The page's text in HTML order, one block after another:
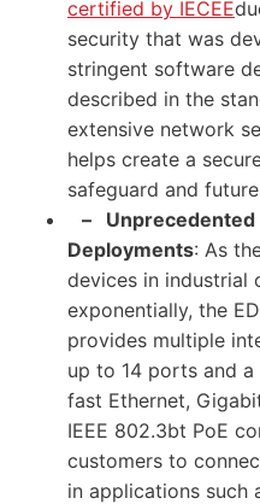
certified by IECEE
security that was
stringent software
described in the
extensive network
helps create a
safeguard and
–
Deployments: As
devices in industrial
exponentially, the
provides multiple
up to 14 ports and
fast Ethernet,
IEEE 802.3bt PoE
customers to
in applications such